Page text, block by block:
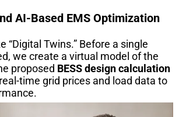
AI-Based EMS Optimization
“Digital Twins.” Before a single
we create a virtual model of the
proposed BESS design calculation
time grid prices and load data to